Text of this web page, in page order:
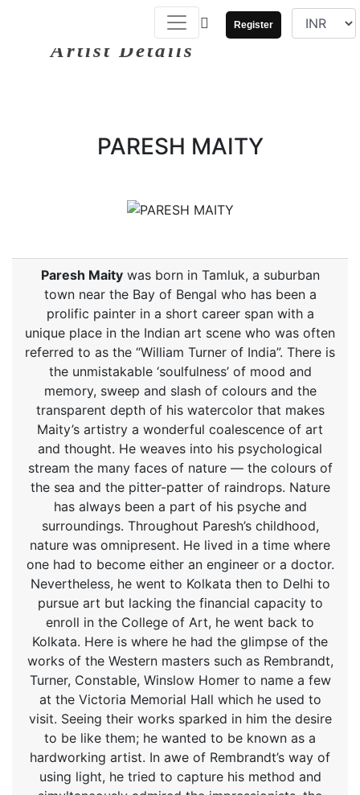
Register
Artist Details
PARESH MAITY
Paresh Maitywas born in Tamluk, a suburban
town near the Bay of Bengal who has been a
prolific painter in a short career span with a
unique place in the Indian art scene who was often
referred to as the “William Turner of India”. There is
the unmistakable ‘soulfulness’ of mood and
memory, sweep and slash of colours and the
transparent depth of his watercolor that makes
Maity’s artistry a wonderful coalescence of art
and thought. He weaves into his psychological
stream the many faces of nature — the colours of
the sea and the pitter-patter of raindrops. Nature
has always been a part of his psyche and
surroundings. Throughout Paresh’s childhood,
nature was omnipresent. He lived in a time where
one had to become either an engineer or a doctor.
Nevertheless, he went to Kolkata then to Delhi to
pursue art but lacking the financial capacity to
enroll in the College of Art, he went back to
Kolkata. Here is where he had the glimpse of the
works of the Western masters such as Rembrandt,
Turner, Constable, Winslow Homer to name a few
at the Victoria Memorial Hall which he used to
visit. Seeing their works sparked in him the desire
to be like them; he wanted to be known as a
hardworking artist. In awe of Rembrandt’s way of
using light, he tried to capture his method and